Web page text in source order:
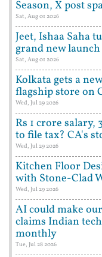
Season, X post
Sat, Aug 01 2026
Jeet, Ishaa Saha
grand new
Sat, Aug 01 2026
Kolkata gets a
flagship store on
Wed, Jul 29 2026
Rs 1 crore
to file tax? CA's
Wed, Jul 29 2026
Kitchen Floor
with Stone-Clad
Wed, Jul 29 2026
AI could make
claims Indian
monthly
Tue, Jul 28 2026